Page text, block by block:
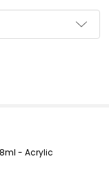
- Acrylic